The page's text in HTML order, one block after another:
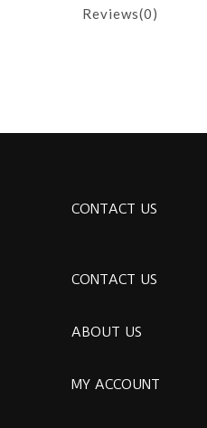
Reviews(0)
CONTACT US
CONTACT US
ABOUT US
MY ACCOUNT